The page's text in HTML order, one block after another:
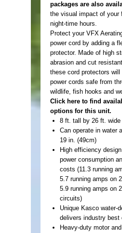
packages are also
the visual impact of your
night-time hours.
Protect your VFX
power cord by adding a
protector. Made of high
abrasion and cut
these cord protectors will
power cords safe from
wildlife, fish hooks and
Click here to find
options for this unit.
8 ft. tall by 26 ft. wide
Can operate in water
19 in. (49cm)
High efficiency
power consumption
costs (11.3 running
5.7 running amps on
5.9 running amps on
circuits)
Unique Kasco water-
delivers industry best
Heavy-duty motor